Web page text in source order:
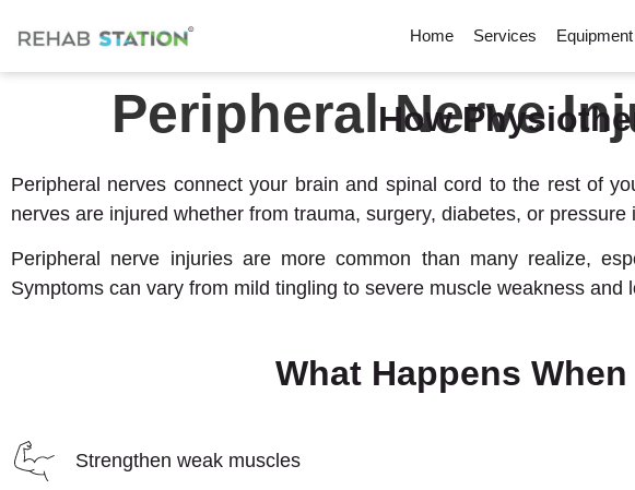
Home Services Equipment
Peripheral Nerve
How
Peripheral nerves connect your brain and spinal cord to the rest of
nerves are injured whether from trauma, surgery, diabetes, or
Peripheral nerve injuries are more common than many realize,
Symptoms can vary from mild tingling to severe muscle weakness and
What Happens
Strengthen weak muscles